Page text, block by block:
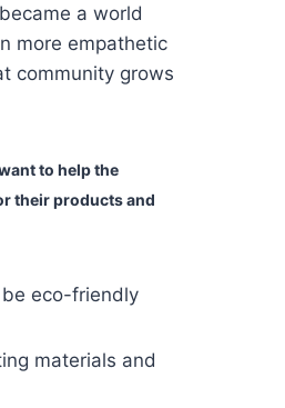
a world
more empathetic
community grows
to help the
their products and
eco-friendly
materials and